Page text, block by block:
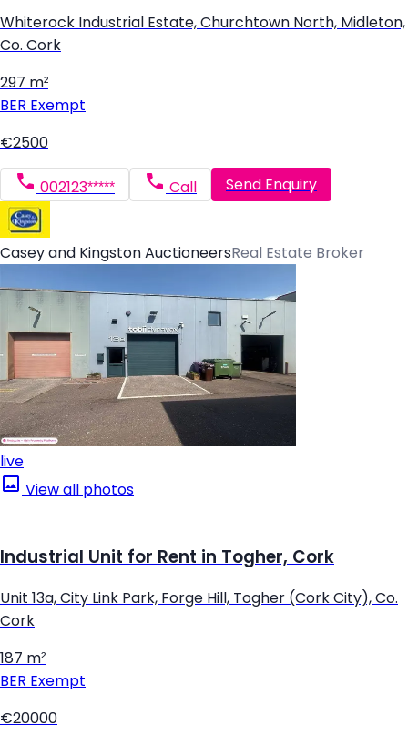
Whiterock Industrial Estate, Churchtown North, Midleton,
Co. Cork
297 m²
BER Exempt
€2500
002123***** Call Send Enquiry
Casey and Kingston AuctioneersReal Estate Broker
live
View all photos
Industrial Unit for Rent in Togher, Cork
Unit 13a, City Link Park, Forge Hill, Togher (Cork City), Co.
Cork
187 m²
BER Exempt
€20000